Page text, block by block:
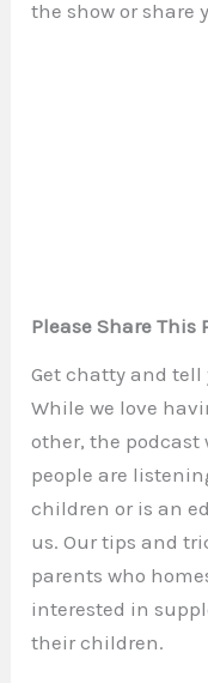
the show or share
Please Share This
Get chatty and
While we love
other, the podcast
people are
children or is an
us. Our tips and
parents who
interested in
their children.